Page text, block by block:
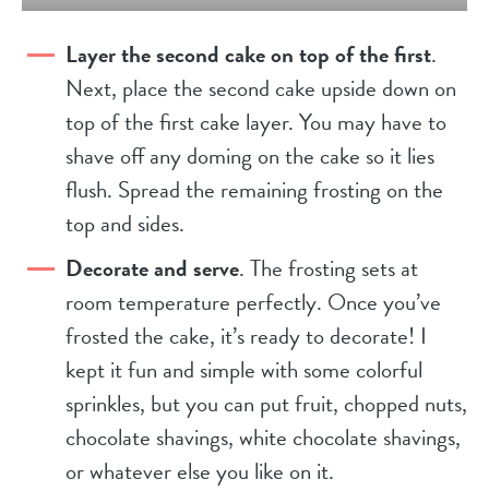
Layer the second cake on top of the first.
Next, place the second cake upside down on
top of the first cake layer. You may have to
shave off any doming on the cake so it lies
flush. Spread the remaining frosting on the
top and sides.
Decorate and serve. The frosting sets at
room temperature perfectly. Once you’ve
frosted the cake, it’s ready to decorate! I
kept it fun and simple with some colorful
sprinkles, but you can put fruit, chopped nuts,
chocolate shavings, white chocolate shavings,
or whatever else you like on it.